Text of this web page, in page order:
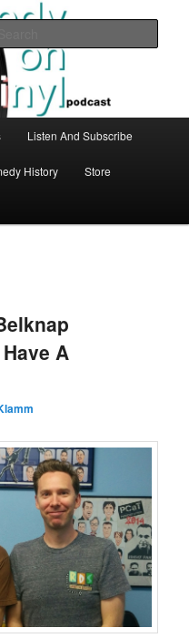
Podcast
about the greatest comedy albums
Listen And Subscribe
History Store
A